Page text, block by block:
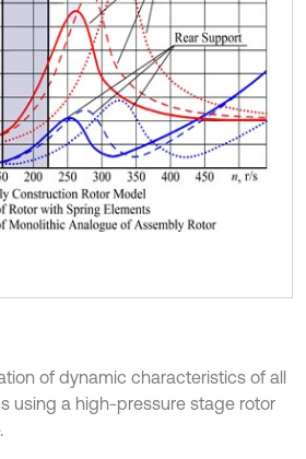
of dynamic characteristics of all
using a high-pressure stage rotor